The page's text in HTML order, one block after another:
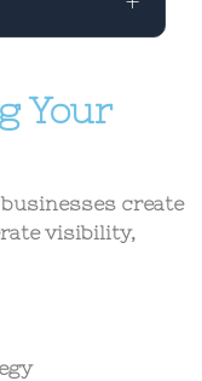
Your
create
visibility,